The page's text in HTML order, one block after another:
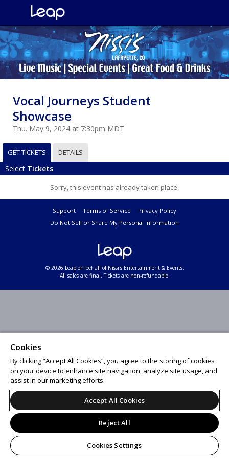
Vocal Journeys Student
Showcase
Thu. May 9, 2024 at 7:30pm MDT
GET TICKETS DETAILS
Select Tickets
Sorry, this event has already taken place.
Support Terms of Service
Privacy Policy
Do Not Sell or Share My Personal Information
© 2026 Leap on behalf of Nissi's Entertainment & Events.
All sales are final. Tickets are non-refundable.
Cookies
By clicking “Accept All Cookies”, you agree to the storing of cookies
on your device to enhance site navigation, analyze site usage, and
assist in our marketing efforts.
Accept All Cookies
Reject All
Cookies Settings